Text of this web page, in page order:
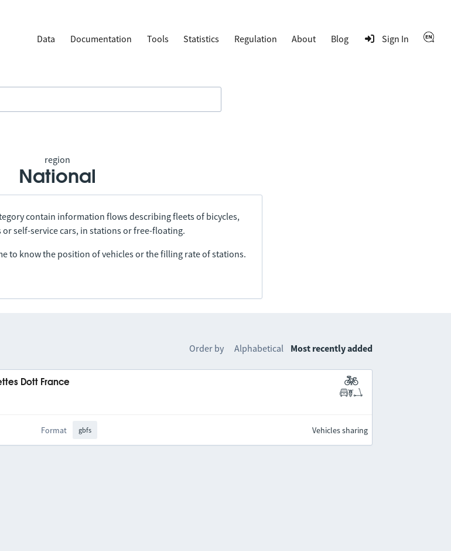
Data Documentation Tools Statistics Regulation About Blog Sign In
region
National
contain information flows describing fleets of bicycles,
self-service cars, in stations or free-floating.
to know the position of vehicles or the filling rate of stations.
Order by Alphabetical Most recently added
Dott France
Format gbfs Vehicles sharing